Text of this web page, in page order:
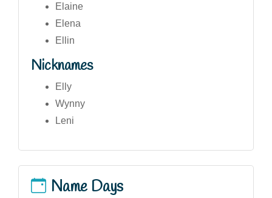
Elaine
Elena
Ellin
Nicknames
Elly
Wynny
Leni
Name Days